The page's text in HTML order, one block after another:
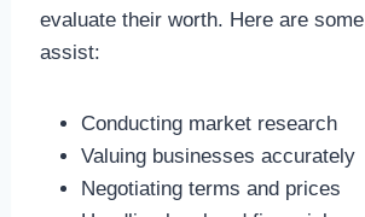
evaluate their worth. Here are
assist:
Conducting market research
Valuing businesses accurately
Negotiating terms and prices